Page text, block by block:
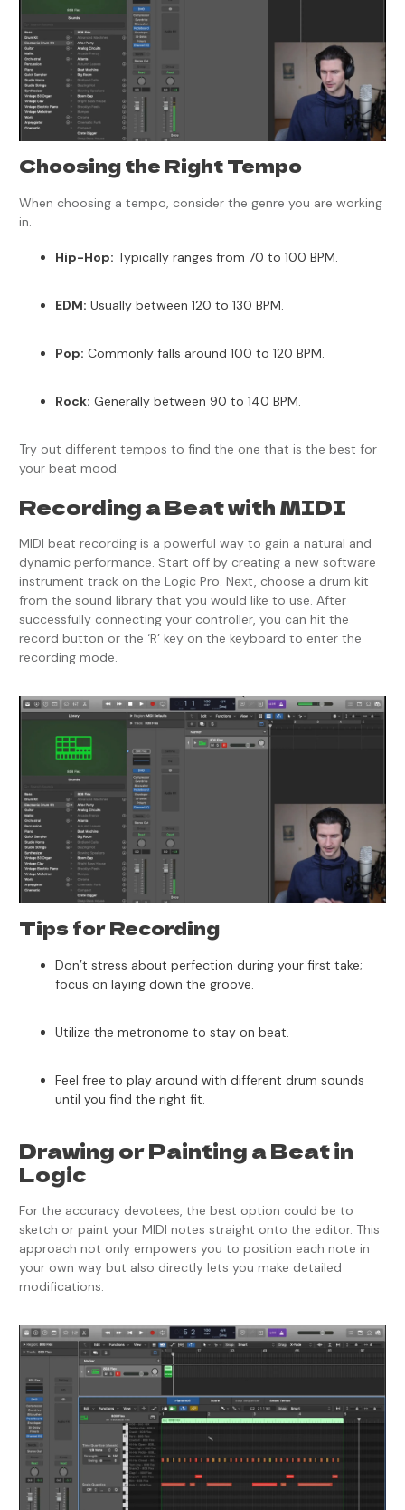
Choosing the Right Tempo
When choosing a tempo, consider the genre you are working
in.
Hip-Hop: Typically ranges from 70 to 100 BPM.
EDM: Usually between 120 to 130 BPM.
Pop: Commonly falls around 100 to 120 BPM.
Rock: Generally between 90 to 140 BPM.
Try out different tempos to find the one that is the best for
your beat mood.
Recording a Beat with MIDI
MIDI beat recording is a powerful way to gain a natural and
dynamic performance. Start off by creating a new software
instrument track on the Logic Pro. Next, choose a drum kit
from the sound library that you would like to use. After
successfully connecting your controller, you can hit the
record button or the ‘R’ key on the keyboard to enter the
recording mode.
Tips for Recording
Don’t stress about perfection during your first take;
focus on laying down the groove.
Utilize the metronome to stay on beat.
Feel free to play around with different drum sounds
until you find the right fit.
Drawing or Painting a Beat in
Logic
For the accuracy devotees, the best option could be to
sketch or paint your MIDI notes straight onto the editor. This
approach not only empowers you to position each note in
your own way but also directly lets you make detailed
modifications.